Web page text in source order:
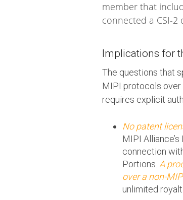
member that
connected a CSI-2
Implications for
The questions that
MIPI protocols over
requires explicit
No patent
MIPI
connection
Portions. A
over a non-
unlimited